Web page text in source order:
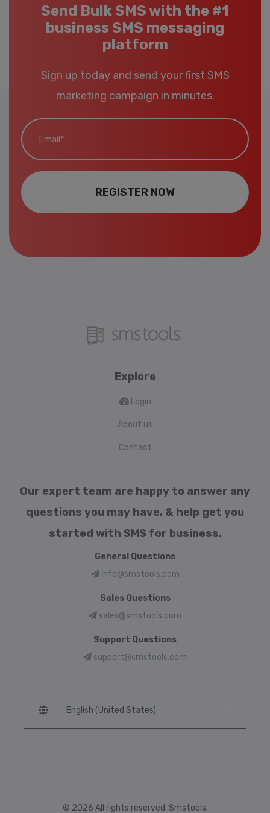
Send Bulk SMS with the #1
business SMS messaging
platform
Sign up today and send your first SMS
marketing campaign in minutes.
Email*
REGISTER NOW
Explore
Login
About us
Contact
Our expert team are happy to answer any
questions you may have, & help get you
started with SMS for business.
General Questions
info@smstools.com
Sales Questions
sales@smstools.com
Support Questions
support@smstools.com
© 2026 All rights reserved, Smstools.